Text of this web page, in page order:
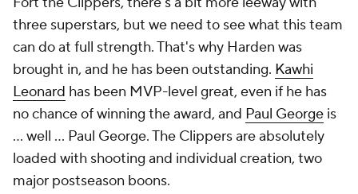
three superstars, but we need to see what this team
can do at full strength. That's why Harden was
brought in, and he has been outstanding. Kawhi
Leonard has been MVP-level great, even if he has
no chance of winning the award, and Paul George is
... well ... Paul George. The Clippers are absolutely
loaded with shooting and individual creation, two
major postseason boons.